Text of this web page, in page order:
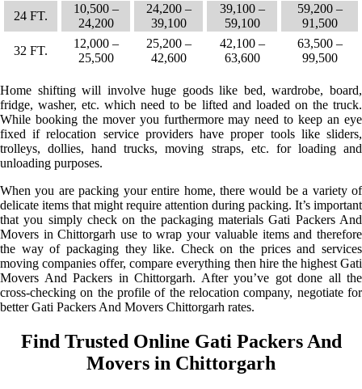
24 FT.
10,500 –
24,200
24,200 –
39,100
39,100 –
59,100
59,200 –
91,500
32 FT.
12,000 –
25,500
25,200 –
42,600
42,100 –
63,600
63,500 –
99,500
Home shifting will involve huge goods like bed, wardrobe, board,
fridge, washer, etc. which need to be lifted and loaded on the truck.
While booking the mover you furthermore may need to keep an eye
fixed if relocation service providers have proper tools like sliders,
trolleys, dollies, hand trucks, moving straps, etc. for loading and
unloading purposes.
When you are packing your entire home, there would be a variety of
delicate items that might require attention during packing. It’s important
that you simply check on the packaging materials Gati Packers And
Movers in Chittorgarh use to wrap your valuable items and therefore
the way of packaging they like. Check on the prices and services
moving companies offer, compare everything then hire the highest Gati
Movers And Packers in Chittorgarh. After you’ve got done all the
cross-checking on the profile of the relocation company, negotiate for
better Gati Packers And Movers Chittorgarh rates.
Find Trusted Online Gati Packers And
Movers in Chittorgarh